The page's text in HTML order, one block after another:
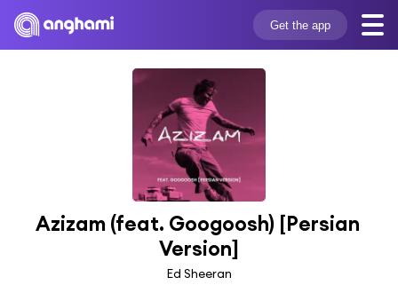
Get the app
Azizam (feat. Googoosh) [Persian
Version]
Ed Sheeran